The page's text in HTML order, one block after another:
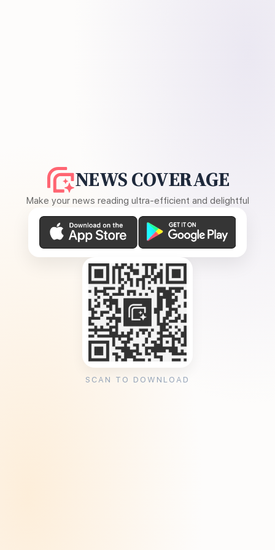
NEWS COVERAGE
Make your news reading ultra-efficient and delightful
SCAN TO DOWNLOAD